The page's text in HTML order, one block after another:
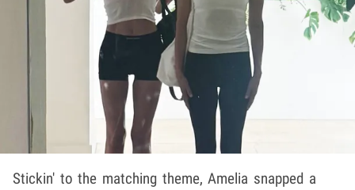
Stickin' to the matching theme, Amelia snapped a